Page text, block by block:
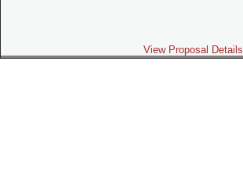
View Proposal Details